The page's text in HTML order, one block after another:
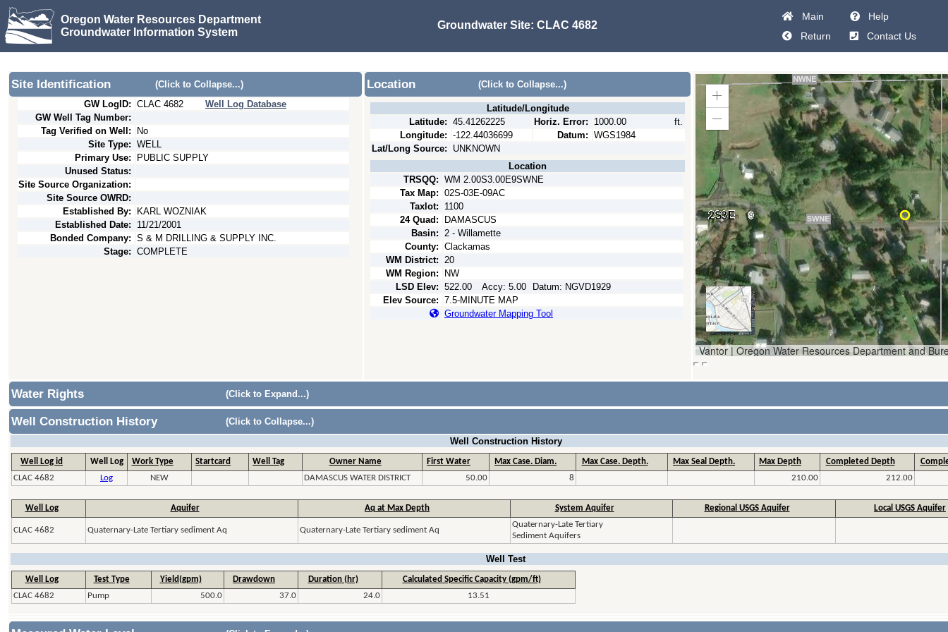
Oregon Water Resources Department
Groundwater Information System
Groundwater Site: CLAC 4682
Main
Help
Return
Contact Us
Site Identification
(Click to Collapse...)
GW LogID: CLAC 4682
Well Log Database
GW Well Tag Number:
Tag Verified on Well:
No
Site Type: WELL
Primary Use:
PUBLIC SUPPLY
Unused Status:
Site Source Organization:
Site Source OWRD:
Established By:
KARL WOZNIAK
Established Date:
11/21/2001
Bonded Company: S & M DRILLING & SUPPLY INC.
Stage: COMPLETE
Location (Click to Collapse...)
Latitude/Longitude
Latitude: 45.41262225 Horiz. Error: 1000.00
ft.
Longitude: -122.44036699 Datum: WGS1984
Lat/Long Source:
UNKNOWN
Location
TRSQQ: WM 2.00S3.00E9SWNE
Tax Map: 02S-03E-09AC
Taxlot:
1100
24 Quad:
DAMASCUS
Basin: 2 - Willamette
County: Clackamas
WM District: 20
WM Region:
NW
LSD Elev: 522.00 Accy: 5.00 Datum: NGVD1929
Elev Source: 7.5-MINUTE MAP
Groundwater Mapping Tool
Zoom
In
Out
Water Rights (Click to Expand...)
Well Construction History
(Click to Collapse...)
Well Construction History
Well Log id Well Log Work Type Startcard Well Tag Owner Name First Water Max Case. Diam. Max Case. Depth. Max Seal Depth. Max Depth Completed Depth
CLAC 4682
Log NEW DAMASCUS WATER DISTRICT 50.00 8 210.00 212.00
Well Log Aquifer Aq at Max Depth System Aquifer Regional USGS Aquifer Local USGS Aquifer
CLAC 4682 Quaternary-Late Tertiary sediment Aq Quaternary-Late Tertiary sediment Aq
Quaternary-Late Tertiary
Sediment Aquifers
Well Test
Well Log Test Type Yield(gpm) Drawdown Duration (hr)
Calculated Specific Capacity (gpm/ft)
CLAC 4682
Pump 500.0 37.0 24.0 13.51